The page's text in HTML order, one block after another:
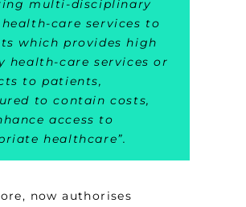
multi-disciplinary
health-care services to
which provides high
health-care services or
to patients,
to contain costs,
access to
healthcare”.
now authorises